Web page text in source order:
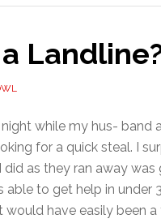
while my hus-
for a quick steal. I
did as they ran away
able to get help in
would have easily been